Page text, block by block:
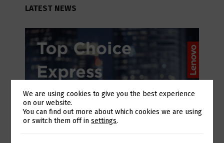
LATEST NEWS
Switch The Language
We are using cookies to give you the best experience
on our website.
You can find out more about which cookies we are using
or switch them off insettings.